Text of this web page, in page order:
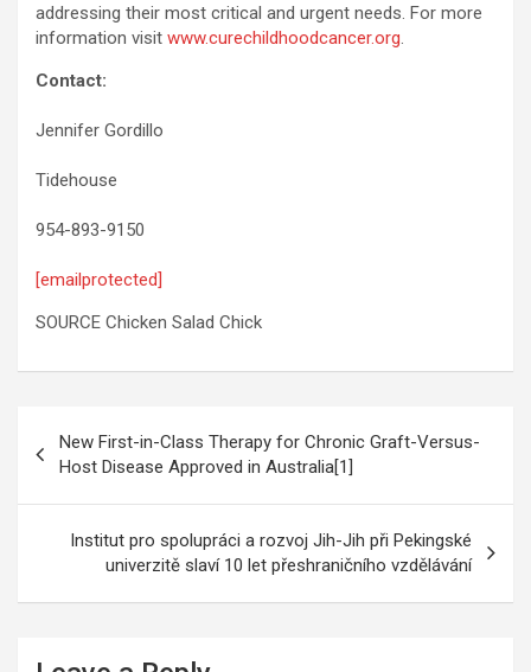
addressing their most critical and urgent needs. For more
information visit www.curechildhoodcancer.org.
Contact:
Jennifer Gordillo
Tidehouse
954-893-9150
[emailprotected]
SOURCE Chicken Salad Chick
navigation
New First-in-Class Therapy for Chronic Graft-Versus-
Host Disease Approved in Australia[1]
Institut pro spolupráci a rozvoj Jih-Jih při Pekingské
univerzitě slaví 10 let přeshraničního vzdělávání